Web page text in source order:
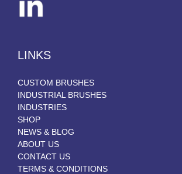
LINKS
CUSTOM BRUSHES
INDUSTRIAL BRUSHES
INDUSTRIES
SHOP
NEWS & BLOG
ABOUT US
CONTACT US
TERMS & CONDITIONS